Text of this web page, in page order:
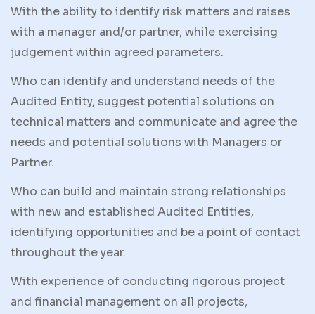
With the ability to identify risk matters and raises
with a manager and/or partner, while exercising
judgement within agreed parameters.
Who can identify and understand needs of the
Audited Entity, suggest potential solutions on
technical matters and communicate and agree the
needs and potential solutions with Managers or
Partner.
Who can build and maintain strong relationships
with new and established Audited Entities,
identifying opportunities and be a point of contact
throughout the year.
With experience of conducting rigorous project
and financial management on all projects,